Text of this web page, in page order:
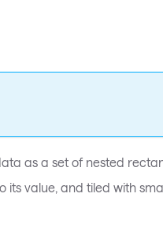
as a set of nested
its value, and tiled with